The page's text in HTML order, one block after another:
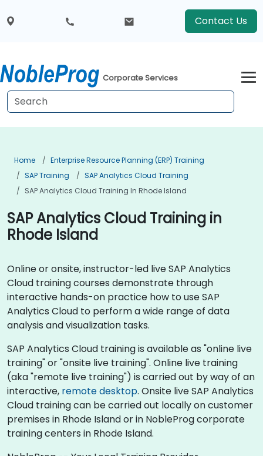
Contact Us
Corporate Services
Home
Enterprise Resource Planning (ERP) Training
SAP Training
SAP Analytics Cloud Training
SAP Analytics Cloud Training In Rhode Island
SAP Analytics Cloud Training in
Rhode Island
Online or onsite, instructor-led live SAP Analytics
Cloud training courses demonstrate through
interactive hands-on practice how to use SAP
Analytics Cloud to perform a wide range of data
analysis and visualization tasks.
SAP Analytics Cloud training is available as "online live
training" or "onsite live training". Online live training
(aka "remote live training") is carried out by way of an
interactive, remote desktop. Onsite live SAP Analytics
Cloud training can be carried out locally on customer
premises in Rhode Island or in NobleProg corporate
training centers in Rhode Island.